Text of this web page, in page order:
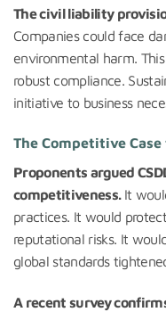
The civil liability
Companies could face
environmental harm.
robust compliance.
initiative to business
The Competitive
Proponents argued
competitiveness. It
practices. It would
reputational risks. It
global standards
A recent survey